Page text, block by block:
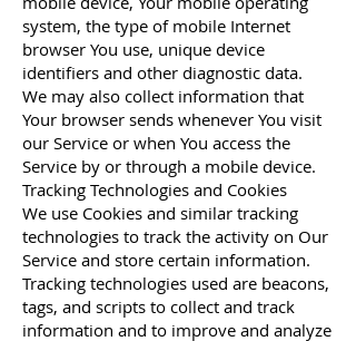
system, the type of mobile Internet
browser You use, unique device
identifiers and other diagnostic data.
We may also collect information that
Your browser sends whenever You visit
our Service or when You access the
Service by or through a mobile device.
Tracking Technologies and Cookies
We use Cookies and similar tracking
technologies to track the activity on Our
Service and store certain information.
Tracking technologies used are beacons,
tags, and scripts to collect and track
information and to improve and analyze